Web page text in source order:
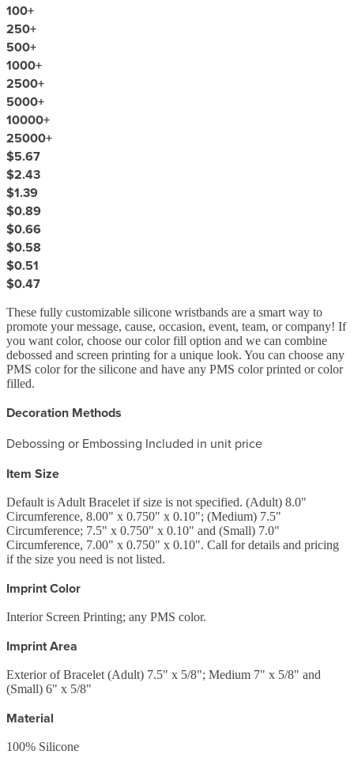
100+
250+
500+
1000+
2500+
5000+
10000+
25000+
$5.67
$2.43
$1.39
$0.89
$0.66
$0.58
$0.51
$0.47
These fully customizable silicone wristbands are a smart way to
promote your message, cause, occasion, event, team, or company! If
you want color, choose our color fill option and we can combine
debossed and screen printing for a unique look. You can choose any
PMS color for the silicone and have any PMS color printed or color
filled.
Decoration Methods
Debossing or Embossing Included in unit price
Item Size
Default is Adult Bracelet if size is not specified. (Adult) 8.0"
Circumference, 8.00" x 0.750" x 0.10"; (Medium) 7.5"
Circumference; 7.5" x 0.750" x 0.10" and (Small) 7.0"
Circumference, 7.00" x 0.750" x 0.10". Call for details and pricing
if the size you need is not listed.
Imprint Color
Interior Screen Printing; any PMS color.
Imprint Area
Exterior of Bracelet (Adult) 7.5" x 5/8"; Medium 7" x 5/8" and
(Small) 6" x 5/8"
Material
100% Silicone